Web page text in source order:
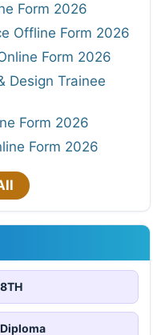
Form 2026
Offline Form 2026
Form 2026
Design Trainee
Form 2026
Form 2026
8TH
Diploma